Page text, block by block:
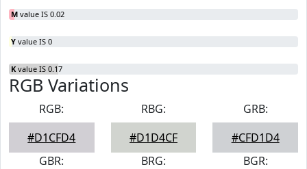
M value IS 0.02
Y value IS 0
K value IS 0.17
RGB Variations
RGB:
#D1CFD4
RBG:
#D1D4CF
GRB:
#CFD1D4
GBR:
BRG:
BGR: